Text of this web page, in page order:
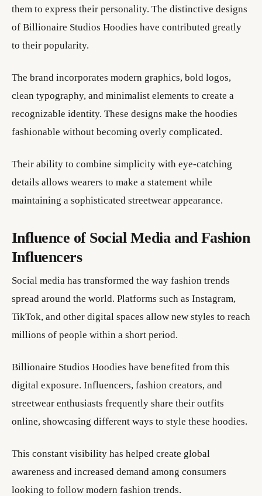
them to express their personality. The distinctive designs
of Billionaire Studios Hoodies have contributed greatly
to their popularity.
The brand incorporates modern graphics, bold logos,
clean typography, and minimalist elements to create a
recognizable identity. These designs make the hoodies
fashionable without becoming overly complicated.
Their ability to combine simplicity with eye-catching
details allows wearers to make a statement while
maintaining a sophisticated streetwear appearance.
Influence of Social Media and Fashion
Influencers
Social media has transformed the way fashion trends
spread around the world. Platforms such as Instagram,
TikTok, and other digital spaces allow new styles to reach
millions of people within a short period.
Billionaire Studios Hoodies have benefited from this
digital exposure. Influencers, fashion creators, and
streetwear enthusiasts frequently share their outfits
online, showcasing different ways to style these hoodies.
This constant visibility has helped create global
awareness and increased demand among consumers
looking to follow modern fashion trends.